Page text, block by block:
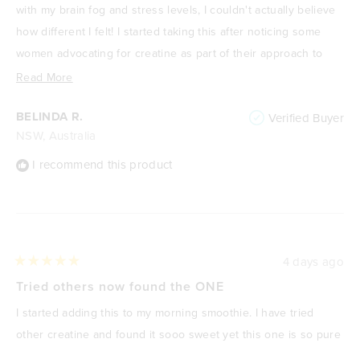
BELINDA R. Verified Buyer
I recommend this product
with my brain fog and stress levels, I couldn't actually believe
how different I felt! I started taking this after noticing some
women advocating for creatine as part of their approach to
managing perimenopause and I can see now why they were -
morning coffee, or sometimes in water. No taste, just the
Read More
about
review
5
out
of
5
stars
Tried others now found the ONE
I started adding this to my morning smoothie. I have tried
other creatine and found it sooo sweet yet this one is so pure